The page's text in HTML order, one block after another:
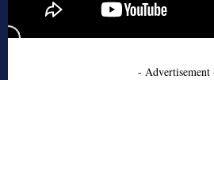
- Advertisement